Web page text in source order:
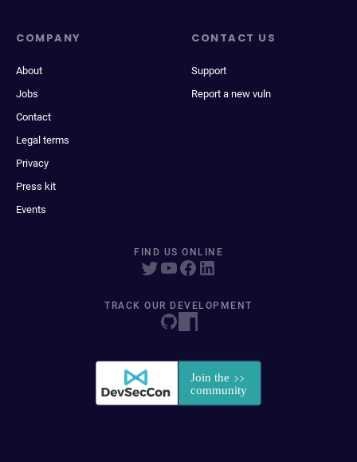
COMPANY
About
Jobs
Contact
Legal terms
Privacy
Press kit
Events
CONTACT US
Support
Report a new vuln
FIND US ONLINE
TRACK OUR DEVELOPMENT